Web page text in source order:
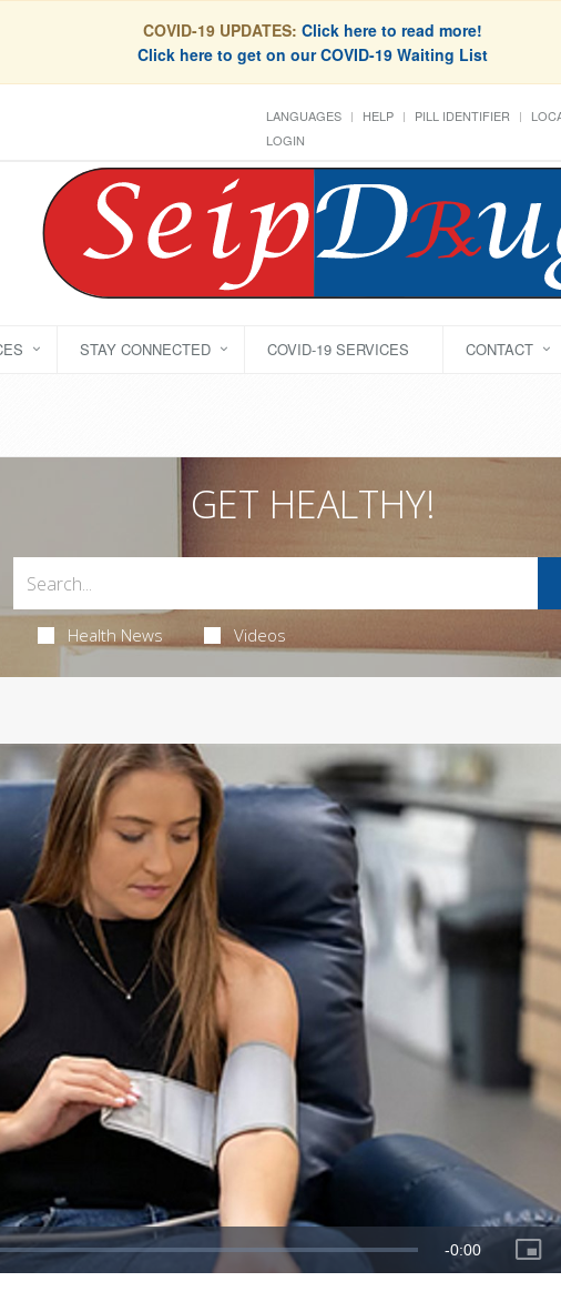
COVID-19 UPDATES: Click here to read more!
Click here to get on our COVID-19 Waiting List
LANGUAGES HELP PILL IDENTIFIER
LOGIN
STAY CONNECTED COVID-19 SERVICES CONTACT
GET HEALTHY!
Health News Videos